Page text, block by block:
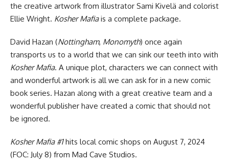
the creative artwork from illustrator Sami Kivelä and colorist
Ellie Wright. Kosher Mafiais a complete package.
David Hazan (Nottingham, Monomyth) once again
transports us to a world that we can sink our teeth into with
Kosher Mafia. A unique plot, characters we can connect with
and wonderful artwork is all we can ask for in a new comic
book series. Hazan along with a great creative team and a
wonderful publisher have created a comic that should not
be ignored.
Kosher Mafia #1hits local comic shops on August 7, 2024
(FOC: July 8) from Mad Cave Studios.